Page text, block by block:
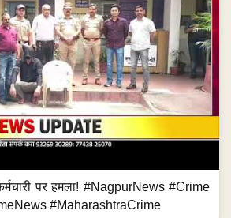
पर हमला! #NagpurNews #Crime
#MaharashtraCrime